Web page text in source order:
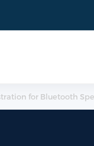
for Bluetooth